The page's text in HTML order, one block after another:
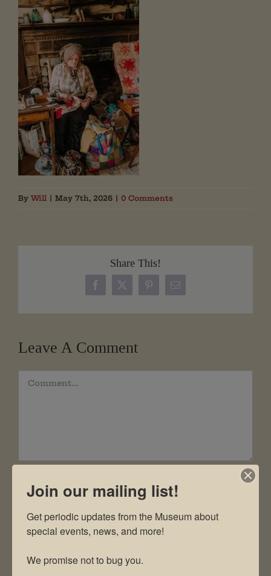
By Will | May 7th, 2026 | 0 Comments
Share This!
Facebook
X PinterestEmail
Leave A Comment
Comment
Join our mailing list!
Get periodic updates from the Museum about
special events, news, and more!
We promise not to bug you.